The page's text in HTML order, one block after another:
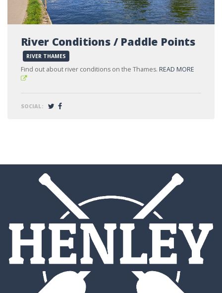
River Conditions / Paddle Points
RIVER THAMES
Find out about river conditions on the Thames. READ MORE
SOCIAL: